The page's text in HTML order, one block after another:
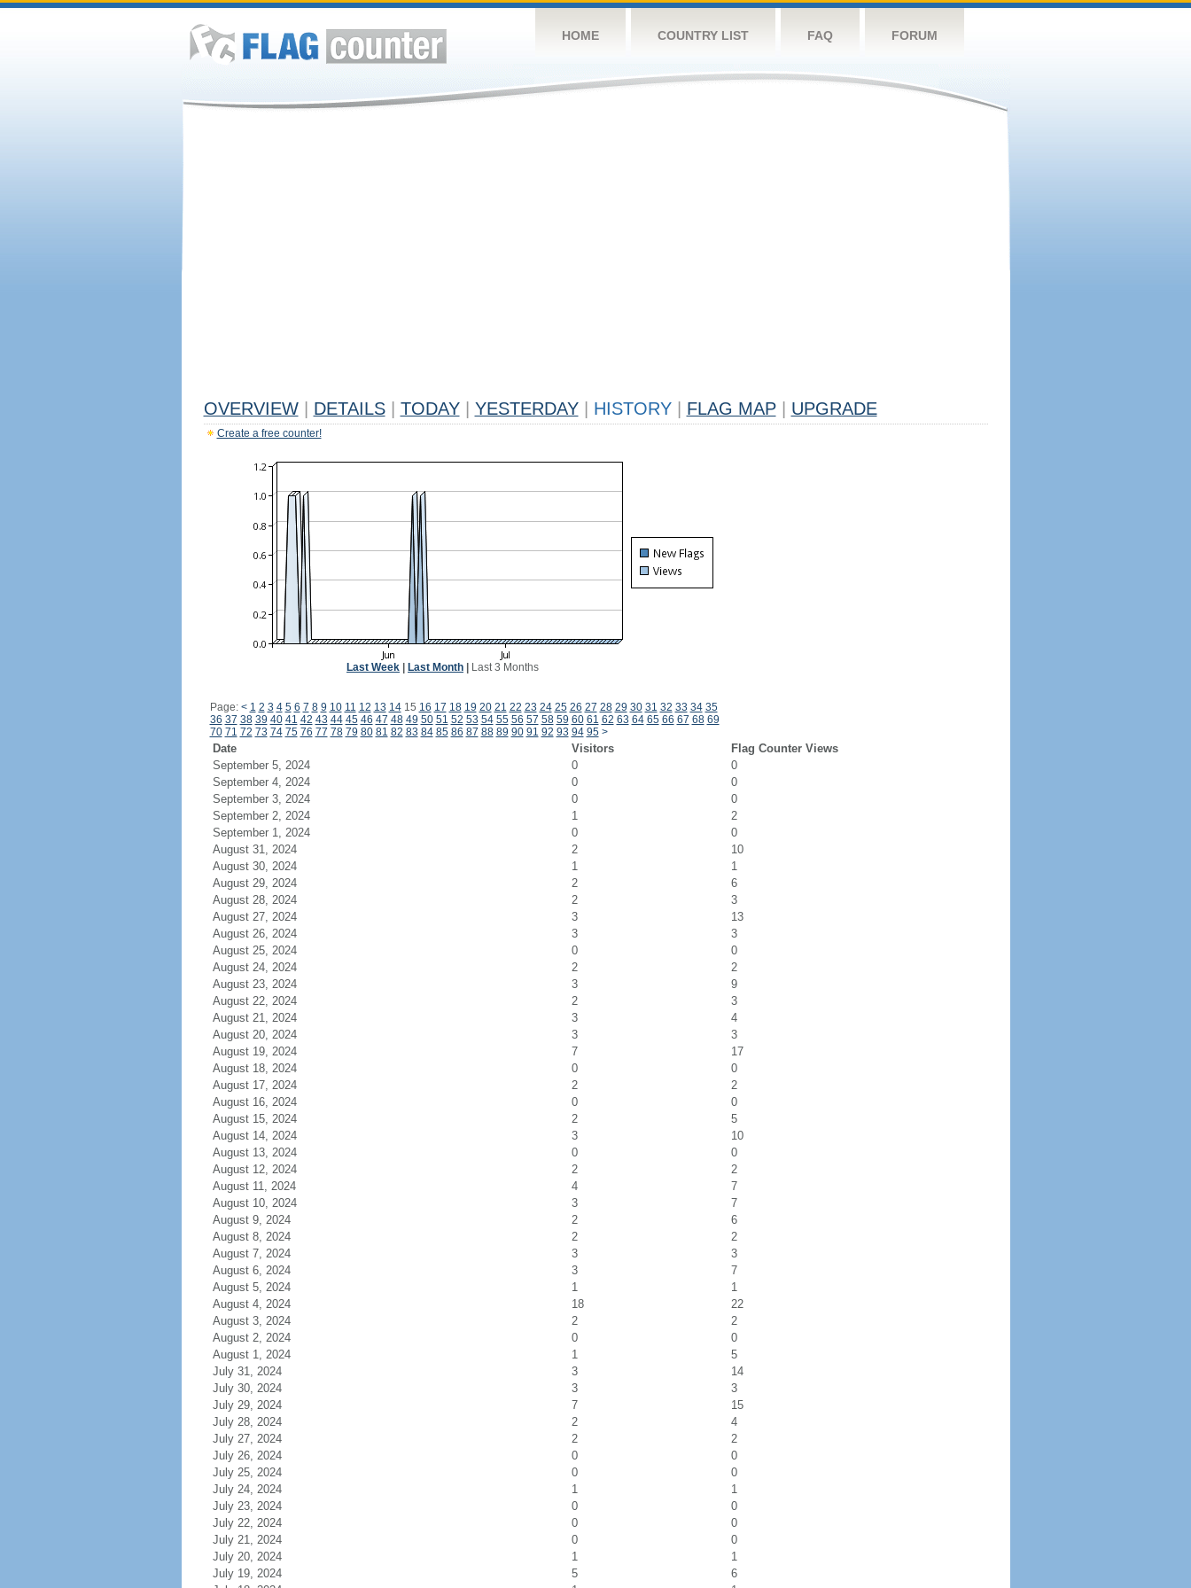
HOME COUNTRY LIST FAQ FORUM
OVERVIEW DETAILS TODAY YESTERDAY HISTORY FLAG MAP UPGRADE
Create a free counter!
Last Week Last Month Last 3 Months
Page: < 1 2 3 4 5 6 7 8 9 10 11 12 13 1415 16 17 18 19 20 21 22 23 24 25 26 27 28 29 30 31 32 33 34 35
36 37 38 39 40 41 42 43 44 45 46 47 48 49 50 51 52 53 54 55 56 57 58 59 60 61 62 63 64 65 66 67 68 69
70 71 72 73 74 75 76 77 78 79 80 81 82 83 84 85 86 87 88 89 90 91 92 93 94 95 >
Date Visitors
Flag Counter Views
September 5, 2024
0
0
September 4, 2024
0
0
September 3, 2024
0
0
September 2, 2024
1
2
September 1, 2024
0
0
August 31, 2024
2
10
August 30, 2024
1
1
August 29, 2024
2
6
August 28, 2024
2
3
August 27, 2024
3
13
August 26, 2024
3
3
August 25, 2024
0
0
August 24, 2024
2
2
August 23, 2024
3
9
August 22, 2024
2
3
August 21, 2024
3
4
August 20, 2024
3
3
August 19, 2024
7
17
August 18, 2024
0
0
August 17, 2024
2
2
August 16, 2024
0
0
August 15, 2024
2
5
August 14, 2024
3
10
August 13, 2024
0
0
August 12, 2024
2
2
August 11, 2024
4
7
August 10, 2024
3
7
August 9, 2024
2
6
August 8, 2024
2
2
August 7, 2024
3
3
August 6, 2024
3
7
August 5, 2024
1
1
August 4, 2024
18
22
August 3, 2024
2
2
August 2, 2024
0
0
August 1, 2024
1
5
July 31, 2024
3
14
July 30, 2024
3
3
July 29, 2024
7
15
July 28, 2024
2
4
July 27, 2024
2
2
July 26, 2024
0
0
July 25, 2024
0
0
July 24, 2024
1
1
July 23, 2024
0
0
July 22, 2024
0
0
July 21, 2024
0
0
July 20, 2024
1
1
July 19, 2024
5
6